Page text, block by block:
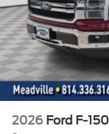
2026 Ford F-150